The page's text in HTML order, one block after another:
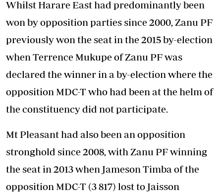
Whilst Harare East had predominantly been
won by opposition parties since 2000, Zanu PF
previously won the seat in the 2015 by-election
when Terrence Mukupe of Zanu PF was
declared the winner in a by-election where the
opposition MDC-T who had been at the helm of
the constituency did not participate.
Mt Pleasant had also been an opposition
stronghold since 2008, with Zanu PF winning
the seat in 2013 when Jameson Timba of the
opposition MDC-T (3 817) lost to Jaisson